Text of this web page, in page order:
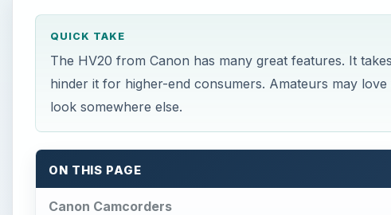
QUICK TAKE
The HV20 from Canon has many great features. It
hinder it for higher-end consumers. Amateurs may
look somewhere else.
ON THIS PAGE
Canon Camcorders